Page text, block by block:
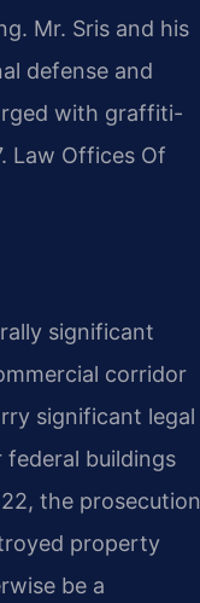
Mr. Sris and his
defense and
with graffiti-
Law Offices Of
significant
corridor
significant legal
buildings
the prosecution
property
be a